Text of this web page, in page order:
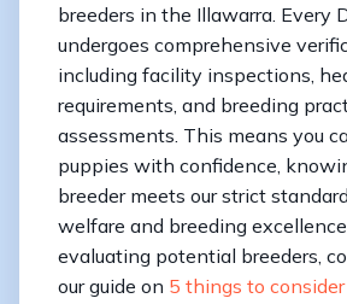
breeders in the Illawarra. Every
undergoes comprehensive
including facility inspections,
requirements, and breeding
assessments. This means you
puppies with confidence,
breeder meets our strict
welfare and breeding
evaluating potential breeders,
our guide on 5 things to